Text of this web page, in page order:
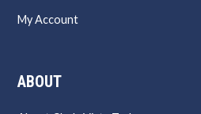
My Account
ABOUT